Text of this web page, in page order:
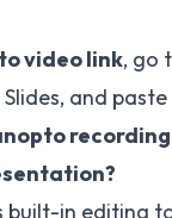
video link, go
and
built-in editing